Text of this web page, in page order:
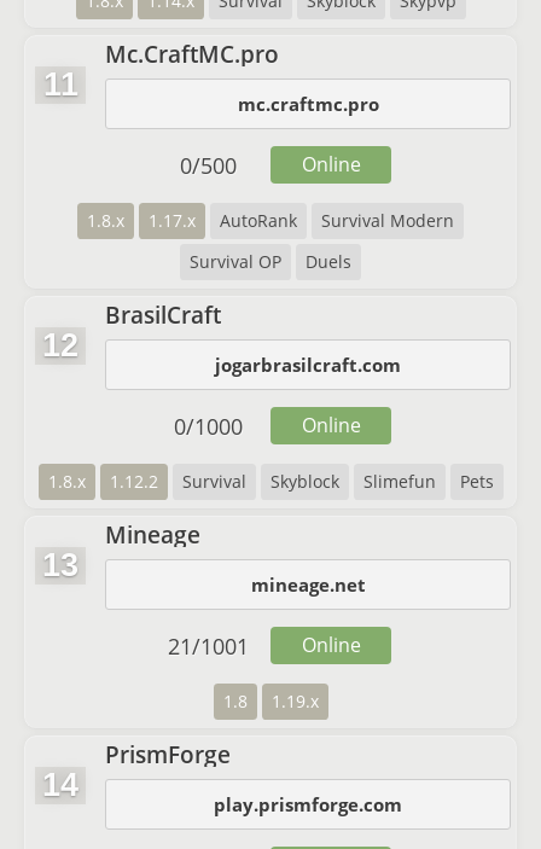
11
Mc.CraftMC.pro
mc.craftmc.pro
1.8.x 1.17.x AutoRank
Survival Modern
Survival OP
Duels
0/500 Online
12
BrasilCraft
jogarbrasilcraft.com
1.8.x 1.12.2 Survival Skyblock Slimefun Pets
0/1000 Online
13
Mineage
mineage.net
1.8 1.19.x
21/1001 Online
14
PrismForge
play.prismforge.com